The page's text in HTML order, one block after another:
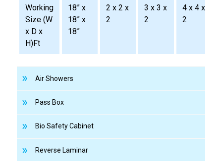
Working
Size (W
x D x
H)Ft
18” x
18” x
18”
2 x 2 x
2
3 x 3 x
2
4 x 4 x
2
Air Showers
Pass Box
Bio Safety Cabinet
Reverse Laminar